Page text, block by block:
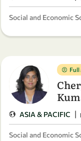
Social and Economic
Full
ASIA & PACIFIC |
Social and Economic